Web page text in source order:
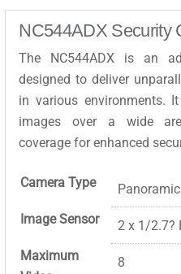
NC544ADX Security
The NC544ADX is an
designed to deliver
in various environments.
images over a wide
coverage for enhanced
Camera Type
Panoramic
Image Sensor
2 x 1/2.7?
Maximum
8